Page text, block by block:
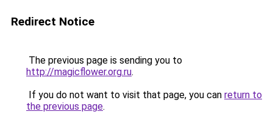
Redirect Notice
The previous page is sending you to
http://magicflower.org.ru.
If you do not want to visit that page, you can return to
the previous page.